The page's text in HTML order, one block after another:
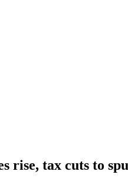
rise, tax cuts to